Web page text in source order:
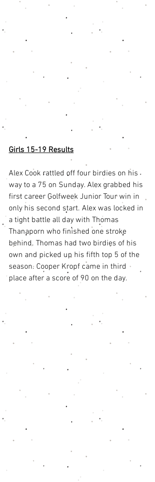
Girls 15-19 Results
Alex Cook rattled off four birdies on his
way to a 75 on Sunday. Alex grabbed his
first career Golfweek Junior Tour win in
only his second start. Alex was locked in
a tight battle all day with Thomas
Thanaporn who finished one stroke
behind. Thomas had two birdies of his
own and picked up his fifth top 5 of the
season. Cooper Kropf came in third
place after a score of 90 on the day.